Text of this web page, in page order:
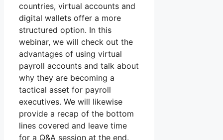
countries, virtual accounts and
digital wallets offer a more
structured option. In this
webinar, we will check out the
advantages of using virtual
payroll accounts and talk about
why they are becoming a
tactical asset for payroll
executives. We will likewise
provide a recap of the bottom
lines covered and leave time
for a Q&A session at the end.